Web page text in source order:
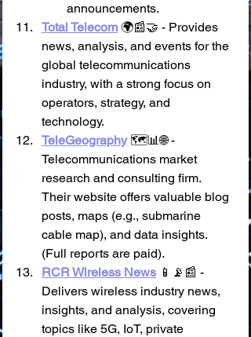
announcements.
Total Telecom 🌍📰🤝 - Provides
news, analysis, and events for the
global telecommunications
industry, with a strong focus on
operators, strategy, and
technology.
TeleGeography 🗺️📊🌐 -
Telecommunications market
research and consulting firm.
Their website offers valuable blog
posts, maps (e.g., submarine
cable map), and data insights.
(Full reports are paid).
RCR Wireless News 📱📡📰 -
Delivers wireless industry news,
insights, and analysis, covering
topics like 5G, IoT, private